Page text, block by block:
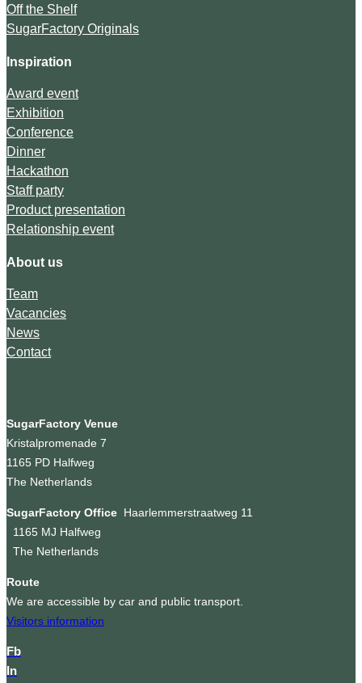
Off the Shelf
SugarFactory Originals
Inspiration
Award event
Exhibition
Conference
Dinner
Hackathon
Staff party
Product presentation
Relationship event
About us
Team
Vacancies
News
Contact
SugarFactory Venue
Kristalpromenade 7
1165 PD Halfweg
The Netherlands
SugarFactory Office Haarlemmerstraatweg 11
1165 MJ Halfweg
The Netherlands
Route
We are accessible by car and public transport.
Visitors information
Fb
In